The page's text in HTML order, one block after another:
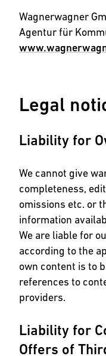
Wagnerwagner
Agentur für
Legal
Liability for
We cannot give
completeness,
omissions etc. or
information
We are liable for
according to the
own content is to
references to
providers.
Liability for
Offers of